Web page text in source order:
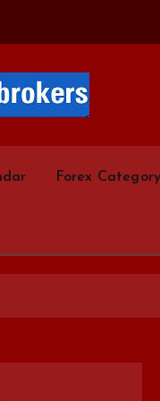
Forex Category